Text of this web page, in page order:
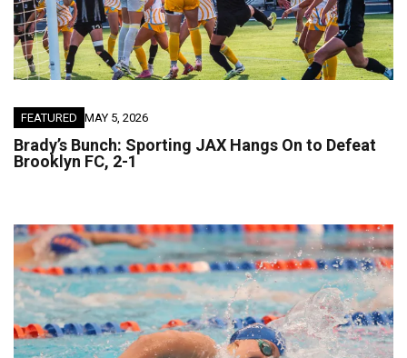
FEATURED MAY 5, 2026
Brady’s Bunch: Sporting JAX Hangs On to Defeat
Brooklyn FC, 2-1